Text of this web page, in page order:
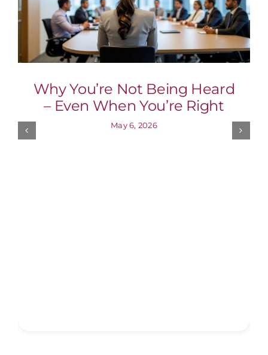
Why You’re Not Being Heard
– Even When You’re Right
May 6, 2026